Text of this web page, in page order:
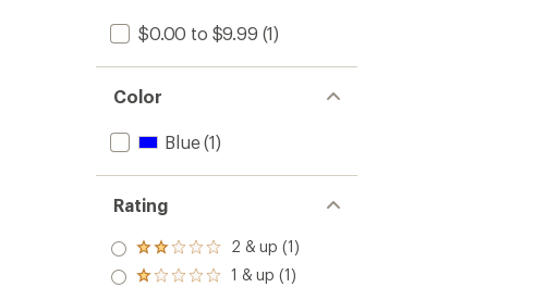
$0.00 to $9.99 (1)
Color
Blue(1)
Rating
Rated
2.0
out
2 & up (1)
Rated
1 & up (1)